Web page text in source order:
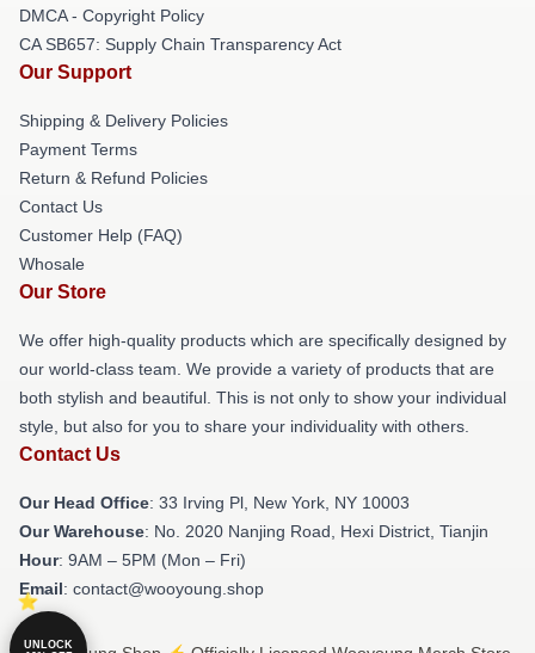
DMCA - Copyright Policy
CA SB657: Supply Chain Transparency Act
Our Support
Shipping & Delivery Policies
Payment Terms
Return & Refund Policies
Contact Us
Customer Help (FAQ)
Whosale
Our Store
We offer high-quality products which are specifically designed by
our world-class team. We provide a variety of products that are
both stylish and beautiful. This is not only to show your individual
style, but also for you to share your individuality with others.
Contact Us
Our Head Office: 33 Irving Pl, New York, NY 10003
Our Warehouse: No. 2020 Nanjing Road, Hexi District, Tianjin
Hour: 9AM – 5PM (Mon – Fri)
Email: contact@wooyoung.shop
UNLOCK